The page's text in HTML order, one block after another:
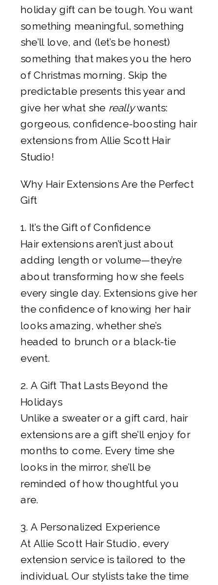
holiday gift can be tough. You want
something meaningful, something
she’ll love, and (let’s be honest)
something that makes you the hero
of Christmas morning. Skip the
predictable presents this year and
give her what she reallywants:
gorgeous, confidence-boosting hair
extensions from Allie Scott Hair
Studio!
Why Hair Extensions Are the Perfect
Gift
1. It’s the Gift of Confidence
Hair extensions aren’t just about
adding length or volume—they’re
about transforming how she feels
every single day. Extensions give her
the confidence of knowing her hair
looks amazing, whether she’s
headed to brunch or a black-tie
event.
2. A Gift That Lasts Beyond the
Holidays
Unlike a sweater or a gift card, hair
extensions are a gift she’ll enjoy for
months to come. Every time she
looks in the mirror, she’ll be
reminded of how thoughtful you
are.
3. A Personalized Experience
At Allie Scott Hair Studio, every
extension service is tailored to the
individual. Our stylists take the time